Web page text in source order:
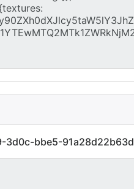
bbe5-91a28d22b63d